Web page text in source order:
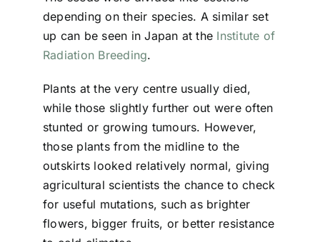
depending on their species. A similar set
up can be seen in Japan at the Institute of
Radiation Breeding.
Plants at the very centre usually died,
while those slightly further out were often
stunted or growing tumours. However,
those plants from the midline to the
outskirts looked relatively normal, giving
agricultural scientists the chance to check
for useful mutations, such as brighter
flowers, bigger fruits, or better resistance